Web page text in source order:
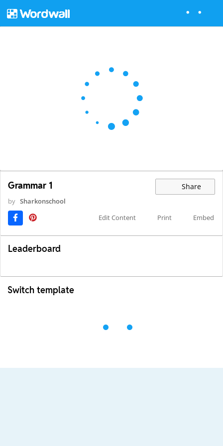
Grammar 1 Share
by Sharkonschool
Edit Content
Print Embed
Leaderboard
Switch template